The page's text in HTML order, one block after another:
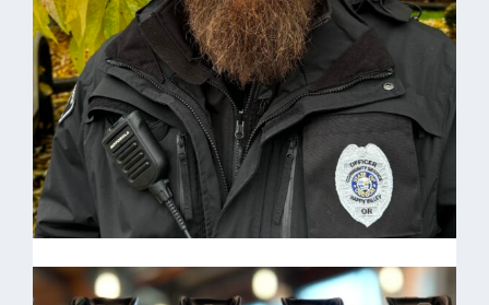
HV Stickers $3.00 each